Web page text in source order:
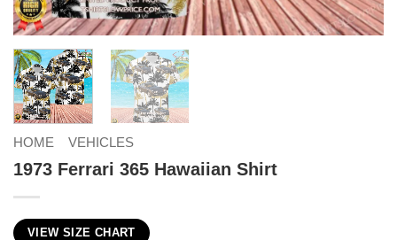
HOME VEHICLES
1973 Ferrari 365 Hawaiian Shirt
VIEW SIZE CHART